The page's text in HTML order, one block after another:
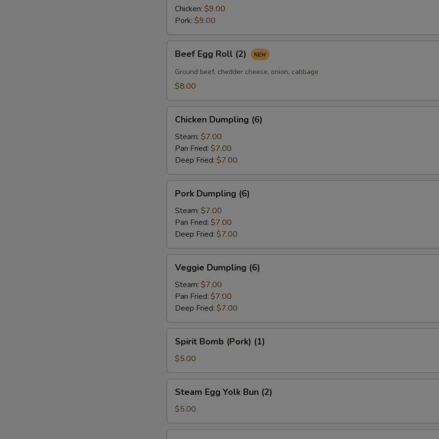
(6)Chicken: $9.00
Pork: $9.00
Egg
Roll
(2)
Beef Egg Roll (2)
Ground beef, chedder cheese, onion, cabbage
$8.00
Dumpling
(6)
Chicken Dumpling (6)
Steam: $7.00
Pan Fried: $7.00
Deep Fried: $7.00
Dumpling
(6)
Pork Dumpling (6)
Steam: $7.00
Pan Fried: $7.00
Deep Fried: $7.00
Dumpling
(6)
Veggie Dumpling (6)
Steam: $7.00
Pan Fried: $7.00
Deep Fried: $7.00
Bomb
(Pork)
(1)
Spirit Bomb (Pork) (1)
$5.00
Egg
Yolk
Bun
(2)
Steam Egg Yolk Bun (2)
$5.00
Tea Egg
Green Onion
Sweet Corn
Carrot
American Cheese
Red Onion
Oshinko
Kimchi
Edamame
Tofu
Miso
Spinach
Tonkatsu Soup